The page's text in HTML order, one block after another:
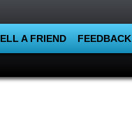
A FRIEND FEEDBACK